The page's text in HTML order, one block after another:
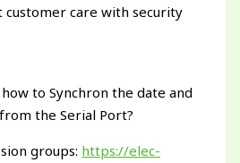
customer care with security
to Synchron the date and
the Serial Port?
groups: https://elec-